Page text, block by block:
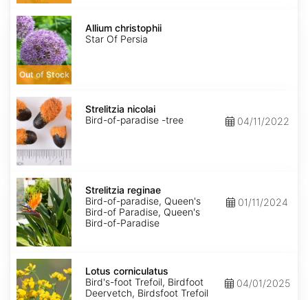
Allium
christophii
Out of Stock
Allium christophii
Star Of Persia
Strelitzia
nicolai
Strelitzia nicolai
Bird-of-paradise -tree
04/11/2022
Strelitzia
reginae
Strelitzia reginae
Bird-of-paradise, Queen's
Bird-of Paradise, Queen's
Bird-of-Paradise
01/11/2024
Lotus
corniculatus
Lotus corniculatus
Bird's-foot Trefoil, Birdfoot
Deervetch, Birdsfoot Trefoil
04/01/2025